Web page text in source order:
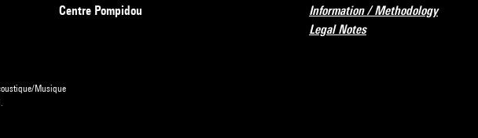
Centre Pompidou
Information / Methodology
Legal Notes
Musique